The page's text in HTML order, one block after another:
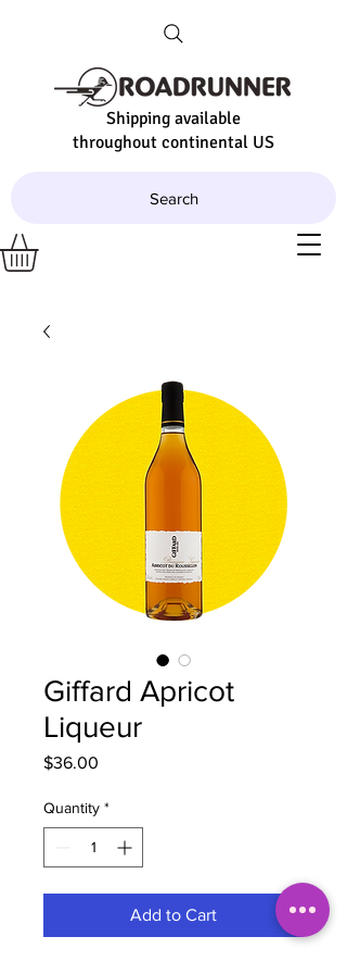
Shipping available
throughout continental US
Search
Giffard Apricot
Liqueur
$36.00
Quantity *
Add to Cart